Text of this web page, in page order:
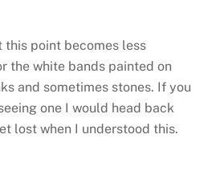
point becomes less
the white bands painted on
and sometimes stones. If you
one I would head back
lost when I understood this.